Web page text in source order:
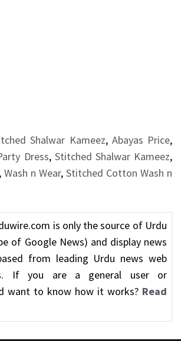
Shalwar Kameez, Abayas Price,
Dress, Stitched Shalwar Kameez,
, Wash n Wear, Stitched Cotton Wash n
is only the source of Urdu
of Google News) and display news
from leading Urdu news web
If you are a general user or
want to know how it works? Read